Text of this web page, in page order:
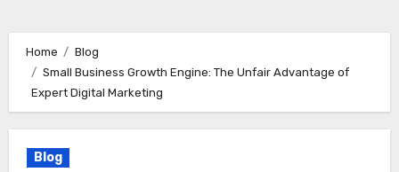
Home
Blog
Small Business Growth Engine: The Unfair Advantage of
Expert Digital Marketing
Blog